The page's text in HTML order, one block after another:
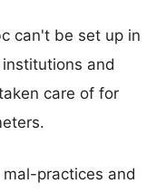
can't be set up in
and
care of for
practices and